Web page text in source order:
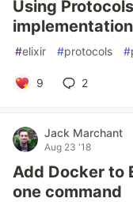
Using
#elixir #protocols #
9 2
Jack Marchant
Aug 23 '18
Add Docker to
one command